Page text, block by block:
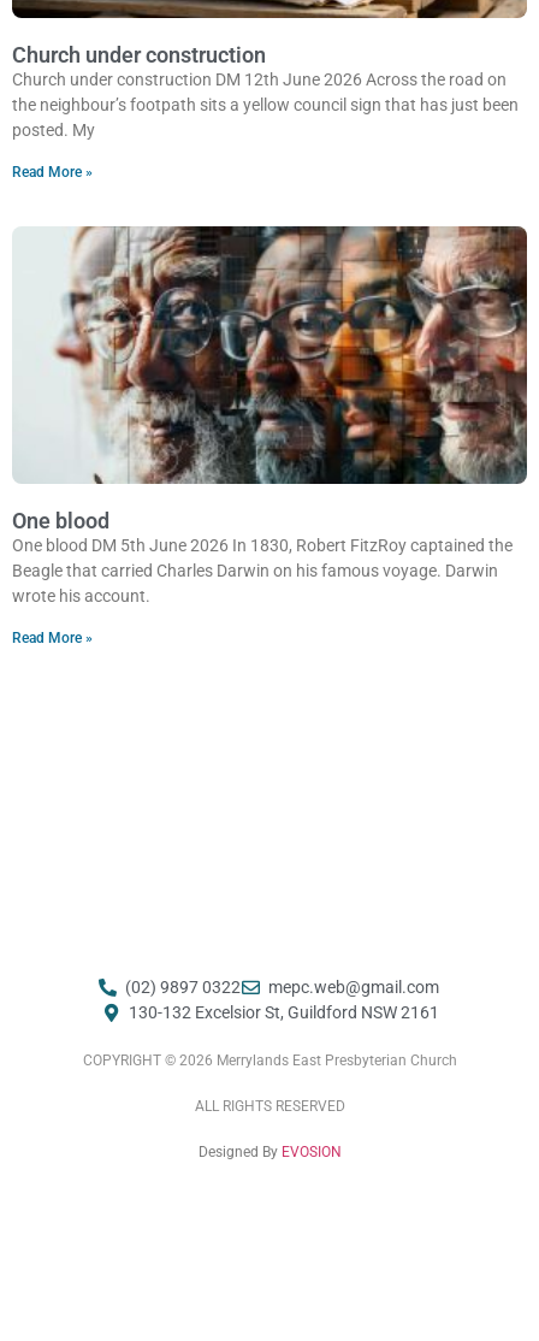
Church under construction
Church under construction DM 12th June 2026 Across the road on
the neighbour’s footpath sits a yellow council sign that has just been
posted. My
Read More »
One blood
One blood DM 5th June 2026 In 1830, Robert FitzRoy captained the
Beagle that carried Charles Darwin on his famous voyage. Darwin
wrote his account.
Read More »
(02) 9897 0322
mepc.web@gmail.com ​
130-132 Excelsior St, Guildford NSW 2161
COPYRIGHT © 2026 Merrylands East Presbyterian Church
ALL RIGHTS RESERVED
Designed By EVOSION